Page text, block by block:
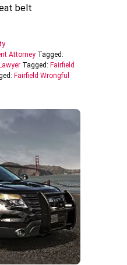
belt
Attorney Tagged:
Tagged: Fairfield
Fairfield Wrongful